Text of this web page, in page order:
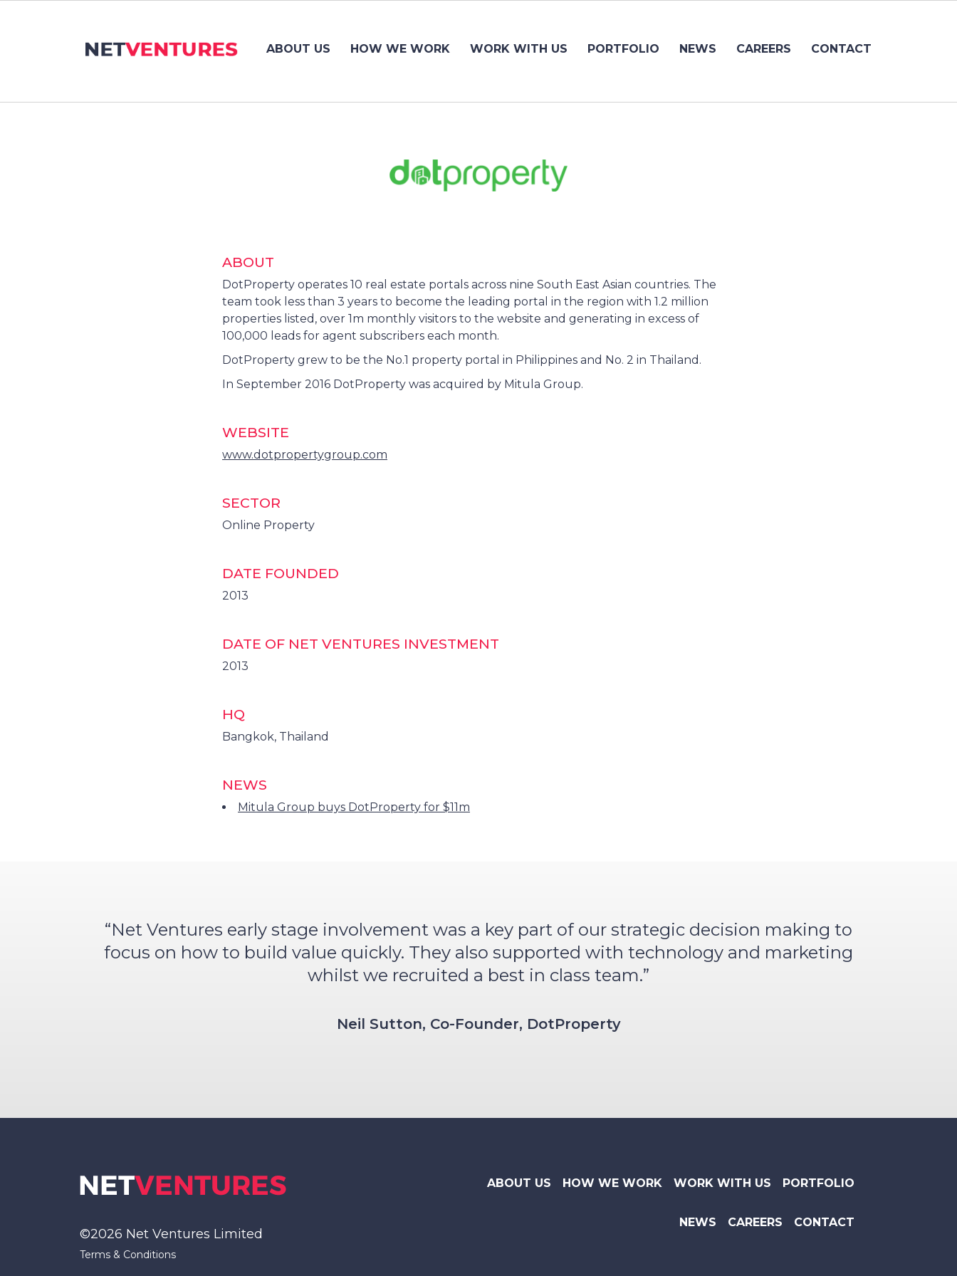
ABOUT US HOW WE WORK WORK WITH US PORTFOLIO NEWS CAREERS CONTACT
ABOUT
DotProperty operates 10 real estate portals across nine South East Asian countries. The
team took less than 3 years to become the leading portal in the region with 1.2 million
properties listed, over 1m monthly visitors to the website and generating in excess of
100,000 leads for agent subscribers each month.
DotProperty grew to be the No.1 property portal in Philippines and No. 2 in Thailand.
In September 2016 DotProperty was acquired by Mitula Group.
WEBSITE
www.dotpropertygroup.com
SECTOR
Online Property
DATE FOUNDED
2013
DATE OF NET VENTURES INVESTMENT
2013
HQ
Bangkok, Thailand
NEWS
Mitula Group buys DotProperty for $11m
“Net Ventures early stage involvement was a key part of our strategic decision making to
focus on how to build value quickly. They also supported with technology and marketing
whilst we recruited a best in class team.”
Neil Sutton, Co-Founder, DotProperty
©2026 Net Ventures Limited
Terms & Conditions
ABOUT US HOW WE WORK WORK WITH US PORTFOLIO
NEWS CAREERS CONTACT